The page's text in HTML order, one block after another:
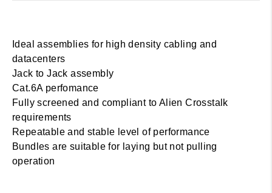
Ideal assemblies for high density cabling and
datacenters
Jack to Jack assembly
Cat.6A perfomance
Fully screened and compliant to Alien Crosstalk
requirements
Repeatable and stable level of performance
Bundles are suitable for laying but not pulling
operation